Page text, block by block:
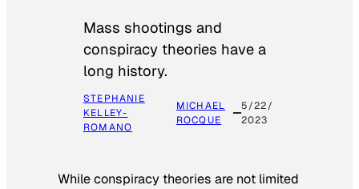
Mass shootings and
conspiracy theories have a
long history.
STEPHANIE
KELLEY-
ROMANO
MICHAEL
ROCQUE
5/22/
2023
While conspiracy theories are not limited